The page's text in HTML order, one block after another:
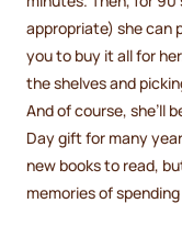
appropriate) she can
you to buy it all for
the shelves and
And of course, she’ll
Day gift for many
new books to read,
memories of